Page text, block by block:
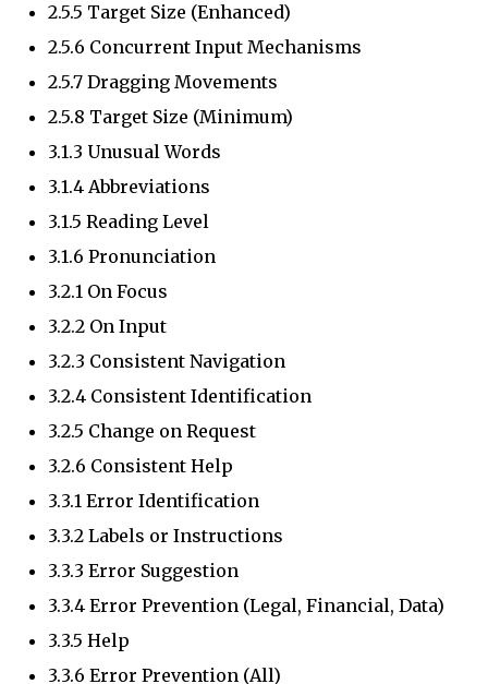
2.5.5 Target Size (Enhanced)
2.5.6 Concurrent Input Mechanisms
2.5.7 Dragging Movements
2.5.8 Target Size (Minimum)
3.1.3 Unusual Words
3.1.4 Abbreviations
3.1.5 Reading Level
3.1.6 Pronunciation
3.2.1 On Focus
3.2.2 On Input
3.2.3 Consistent Navigation
3.2.4 Consistent Identification
3.2.5 Change on Request
3.2.6 Consistent Help
3.3.1 Error Identification
3.3.2 Labels or Instructions
3.3.3 Error Suggestion
3.3.4 Error Prevention (Legal, Financial, Data)
3.3.5 Help
3.3.6 Error Prevention (All)